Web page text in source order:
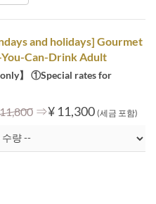
and holidays] Gourmet
Can-Drink Adult
】 ①Special rates for
⇒¥ 11,300 (세금 포함)